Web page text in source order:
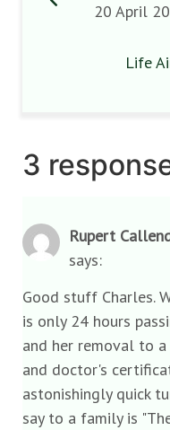
20 April
Life
3
Rupert
says:
Good stuff Charles.
is only 24 hours
and her removal to a
and doctor's
astonishingly quick
say to a family is